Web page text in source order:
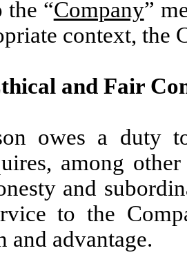
the “Company”
context, the
and Fair
owes a duty
among
and
to the
and advantage.